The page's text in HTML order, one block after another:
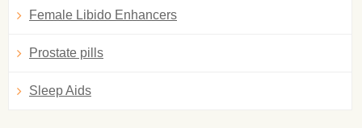
Female Libido Enhancers
Prostate pills
Sleep Aids